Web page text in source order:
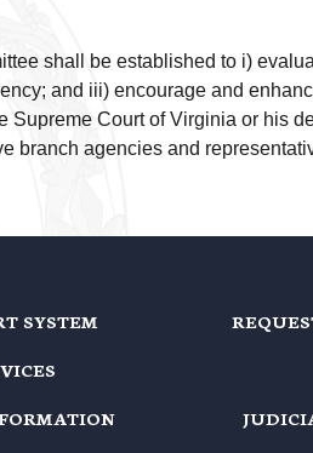
shall be established to i)
and iii) encourage and
Court of Virginia or his
branch agencies and
SYSTEM